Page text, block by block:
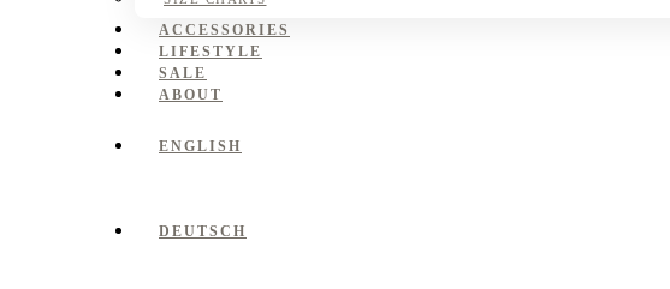
ACCESSORIES
LIFESTYLE
SALE
ABOUT
ENGLISH
DEUTSCH